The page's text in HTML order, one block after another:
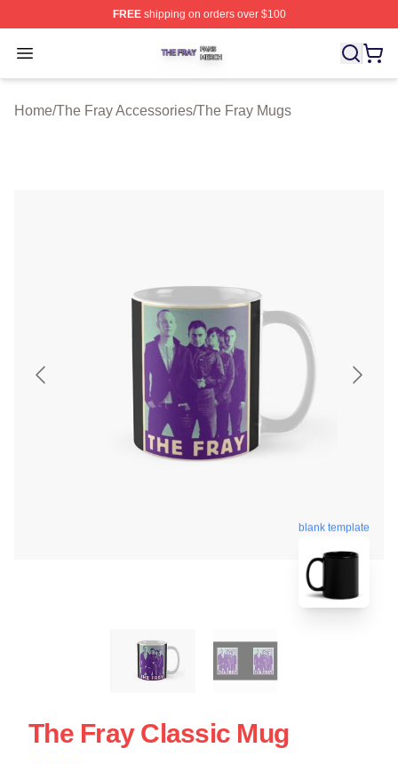
FREEshipping on orders over $100
Open menu
The Fray Shop ⚡️ Officially Licensed The Fray Merch
Home/The Fray Accessories/The Fray Mugs
blank template
The Fray Classic Mug